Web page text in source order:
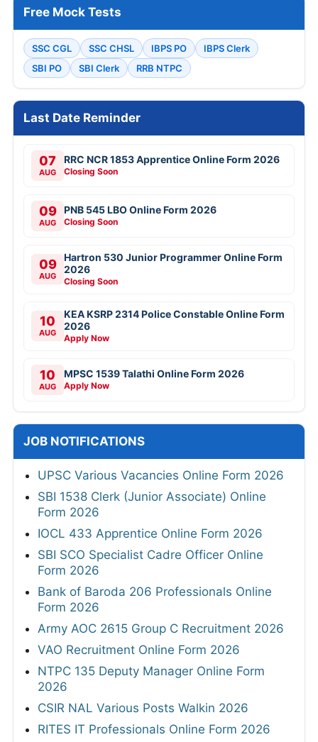
Free Mock Tests
SSC CGL SSC CHSL IBPS PO
IBPS Clerk
SBI PO
SBI Clerk RRB NTPC
Last Date Reminder
07
AUG
RRC NCR 1853 Apprentice Online Form 2026
Closing Soon
09
AUG
PNB 545 LBO Online Form 2026
Closing Soon
09
AUG
Hartron 530 Junior Programmer Online Form
2026
Closing Soon
10
AUG
KEA KSRP 2314 Police Constable Online Form
2026
Apply Now
10
AUG
MPSC 1539 Talathi Online Form 2026
Apply Now
JOB NOTIFICATIONS
UPSC Various Vacancies Online Form 2026
SBI 1538 Clerk (Junior Associate) Online
Form 2026
IOCL 433 Apprentice Online Form 2026
SBI SCO Specialist Cadre Officer Online
Form 2026
Bank of Baroda 206 Professionals Online
Form 2026
Army AOC 2615 Group C Recruitment 2026
VAO Recruitment Online Form 2026
NTPC 135 Deputy Manager Online Form
2026
CSIR NAL Various Posts Walkin 2026
RITES IT Professionals Online Form 2026